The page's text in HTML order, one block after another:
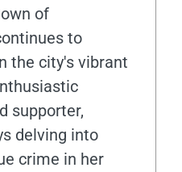
of
to
the city's vibrant
supporter,
delving into
crime in her